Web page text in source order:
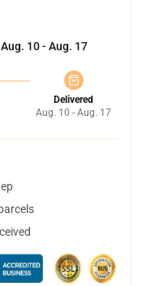
Aug. 10 - Aug. 17
Delivered
Aug. 10 - Aug. 17